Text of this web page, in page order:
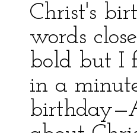
Christ's
words
bold but I
in a